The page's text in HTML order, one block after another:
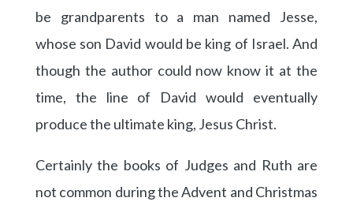
be grandparents to a man named Jesse,
whose son David would be king of Israel. And
though the author could now know it at the
time, the line of David would eventually
produce the ultimate king, Jesus Christ.
Certainly the books of Judges and Ruth are
not common during the Advent and Christmas